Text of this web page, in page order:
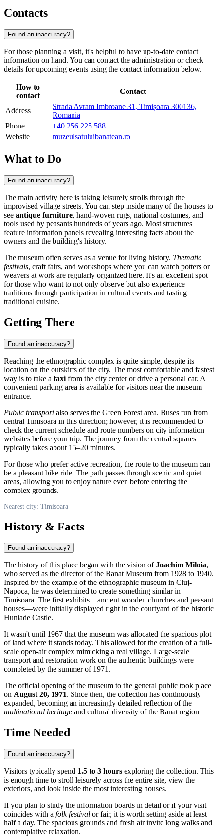
Contacts
Found an inaccuracy?
For those planning a visit, it's helpful to have up-to-date contact
information on hand. You can contact the administration or check
details for upcoming events using the contact information below.
How to
contact
Contact
Address
Strada Avram Imbroane 31, Timișoara 300136,
Romania
Phone
+40 256 225 588
Website
muzeulsatuluibanatean.ro
What to Do
Found an inaccuracy?
The main activity here is taking leisurely strolls through the
improvised village streets. You can step inside many of the houses to
see antique furniture, hand-woven rugs, national costumes, and
tools used by peasants hundreds of years ago. Most structures
feature information panels revealing interesting facts about the
owners and the building's history.
The museum often serves as a venue for living history. Thematic
festivals, craft fairs, and workshops where you can watch potters or
weavers at work are regularly organized here. It's an excellent spot
for those who want to not only observe but also experience
traditions through participation in cultural events and tasting
traditional cuisine.
Getting There
Found an inaccuracy?
Reaching the ethnographic complex is quite simple, despite its
location on the outskirts of the city. The most comfortable and fastest
way is to take a taxi from the city center or drive a personal car. A
convenient parking area is available for visitors near the museum
entrance.
Public transportalso serves the Green Forest area. Buses run from
central Timisoara in this direction; however, it is recommended to
check the current schedule and route numbers on city information
websites before your trip. The journey from the central squares
typically takes about 15–20 minutes.
For those who prefer active recreation, the route to the museum can
be a pleasant bike ride. The path passes through scenic and quiet
areas, allowing you to enjoy nature even before entering the
complex grounds.
Nearest city: Timisoara
History & Facts
Found an inaccuracy?
The history of this place began with the vision ofJoachim Miloia,
who served as the director of the Banat Museum from 1928 to 1940.
Inspired by the example of the ethnographic museum in Cluj-
Napoca, he was determined to create something similar in
Timisoara. The first exhibits—ancient wooden churches and peasant
houses—were initially displayed right in the courtyard of the historic
Huniade Castle.
It wasn't until 1967 that the museum was allocated the spacious plot
of land where it stands today. This allowed for the creation of a full-
scale open-air complex mimicking a real village. Large-scale
transport and restoration work on the authentic buildings were
completed by the summer of 1971.
The official opening of the museum to the general public took place
on August 20, 1971. Since then, the collection has continuously
expanded, becoming an increasingly detailed reflection of the
multinational heritage and cultural diversity of the Banat region.
Time Needed
Found an inaccuracy?
Visitors typically spend 1.5 to 3 hours exploring the collection. This
is enough time to stroll leisurely across the entire site, view the
exteriors, and look inside the most interesting houses.
If you plan to study the information boards in detail or if your visit
coincides with a folk festival or fair, it is worth setting aside at least
half a day. The spacious grounds and fresh air invite long walks and
contemplative relaxation.